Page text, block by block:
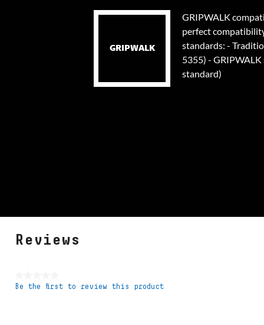
GRIPWALK
GRIPWALK
perfect
standards: -
5355) -
standard)
Reviews
No
Be the first to review this product